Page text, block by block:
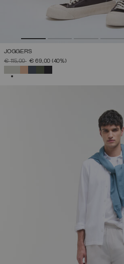
JOGGERS
PRICE REDUCED FROM
€ 115,00TO€ 69,00 (40%)